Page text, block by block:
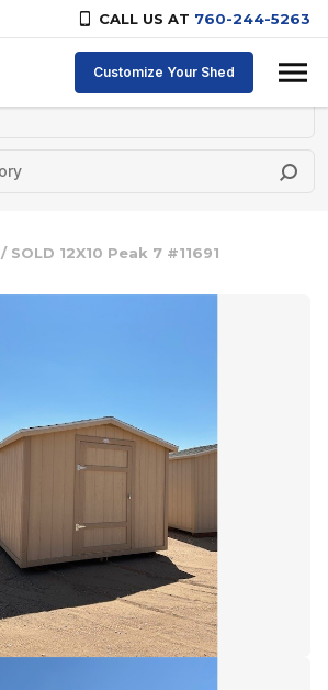
CALL US AT 760-244-5263
Customize Your Shed
/ SOLD 12X10 Peak 7 #11691